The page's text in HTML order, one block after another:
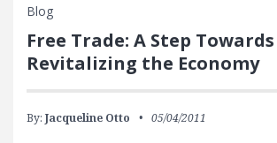
Blog
Free Trade: A Step Towards
Revitalizing the Economy
By: Jacqueline Otto 05/04/2011